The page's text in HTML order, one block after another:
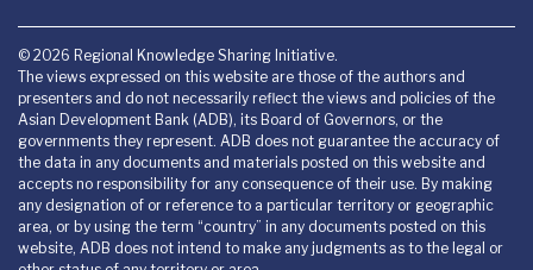
© 2026 Regional Knowledge Sharing Initiative.
The views expressed on this website are those of the authors and
presenters and do not necessarily reflect the views and policies of the
Asian Development Bank (ADB), its Board of Governors, or the
governments they represent. ADB does not guarantee the accuracy of
the data in any documents and materials posted on this website and
accepts no responsibility for any consequence of their use. By making
any designation of or reference to a particular territory or geographic
area, or by using the term “country” in any documents posted on this
website, ADB does not intend to make any judgments as to the legal or